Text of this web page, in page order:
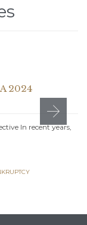
2024
In recent years,